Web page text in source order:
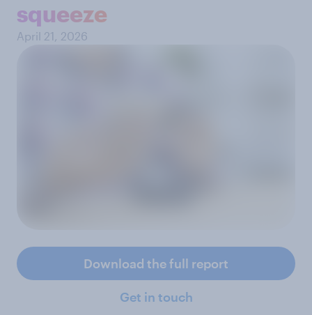
squeeze
April 21, 2026
Download the full report
Get in touch